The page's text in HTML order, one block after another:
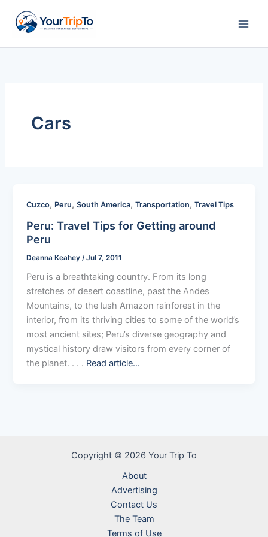
content
Cars
Cuzco, Peru,South America,Transportation,Travel Tips
Peru: Travel Tips for Getting around
Peru
Deanna Keahey /Jul 7, 2011
Peru is a breathtaking country. From its long
stretches of desert coastline, past the Andes
Mountains, to the lush Amazon rainforest in the
interior, from its thriving cities to some of the world’s
most ancient sites; Peru’s diverse geography and
mystical history draw visitors from every corner of
the planet. . . . Read article…
Copyright © 2026 Your Trip To
About
Advertising
Contact Us
The Team
Terms of Use